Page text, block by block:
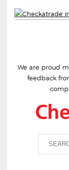
We are proud
feedback